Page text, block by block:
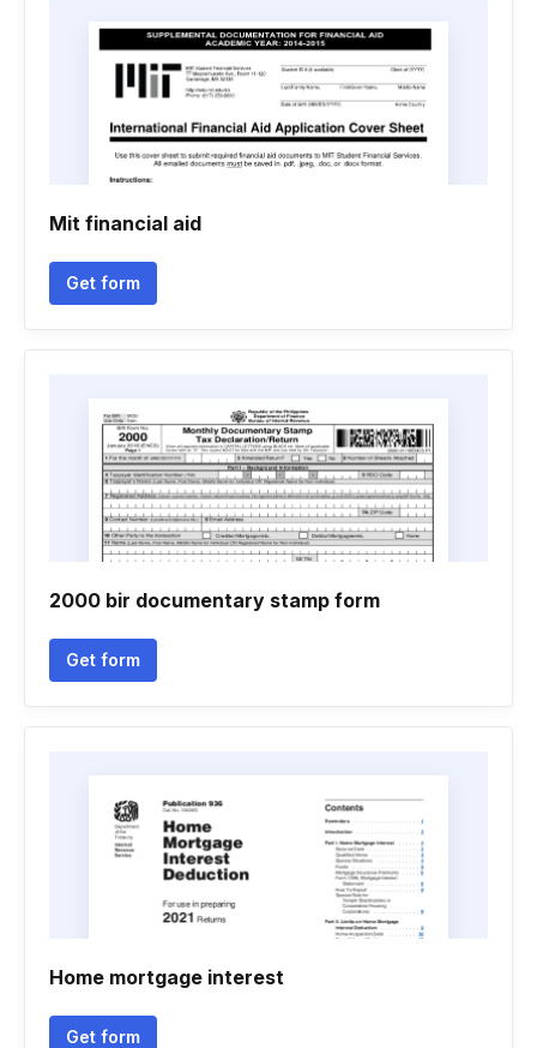
Mit financial aid
Get form
2000 bir documentary stamp form
Get form
Home mortgage interest
Get form